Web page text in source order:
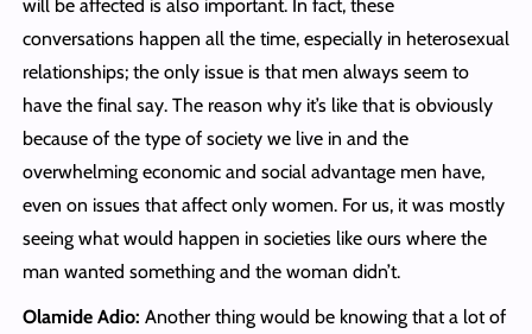
will be affected is also important. In fact, these
conversations happen all the time, especially in heterosexual
relationships; the only issue is that men always seem to
have the final say. The reason why it’s like that is obviously
because of the type of society we live in and the
overwhelming economic and social advantage men have,
even on issues that affect only women. For us, it was mostly
seeing what would happen in societies like ours where the
man wanted something and the woman didn’t.
Olamide Adio: Another thing would be knowing that a lot of